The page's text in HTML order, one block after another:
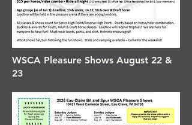
WSCA Pleasure Shows August 22 &
23